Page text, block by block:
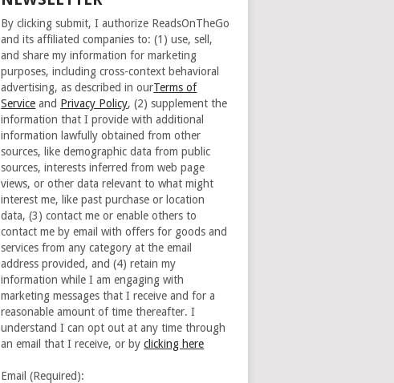
By clicking submit, I authorize ReadsOnTheGo
and its affiliated companies to: (1) use, sell,
and share my information for marketing
purposes, including cross-context behavioral
advertising, as described in ourTerms of
Service and Privacy Policy, (2) supplement the
information that I provide with additional
information lawfully obtained from other
sources, like demographic data from public
sources, interests inferred from web page
views, or other data relevant to what might
interest me, like past purchase or location
data, (3) contact me or enable others to
contact me by email with offers for goods and
services from any category at the email
address provided, and (4) retain my
information while I am engaging with
marketing messages that I receive and for a
reasonable amount of time thereafter. I
understand I can opt out at any time through
an email that I receive, or byclicking here
Email (Required):